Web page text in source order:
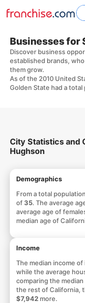
Businesses for
Discover business
established brands,
them grow.
As of the 2010 United
Golden State had a
City Statistics and
Hughson
Demographics
From a total
of35. The average
average age of
median age of
Income
The median income
while the average
comparing the
the rest of California,
$7,942more.
Home